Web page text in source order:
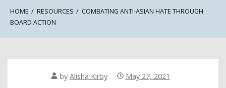
HOME RESOURCES
COMBATING ANTI-ASIAN HATE THROUGH
BOARD ACTION
by Alisha Kirby May 27, 2021